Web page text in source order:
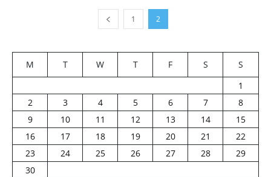
1 2
M T W T F S
S
1
2
3 4 5 6 7
8
9
10 11 12 13 14
15
16
17 18 19 20 21
22
23
24 25 26 27 28
29
30